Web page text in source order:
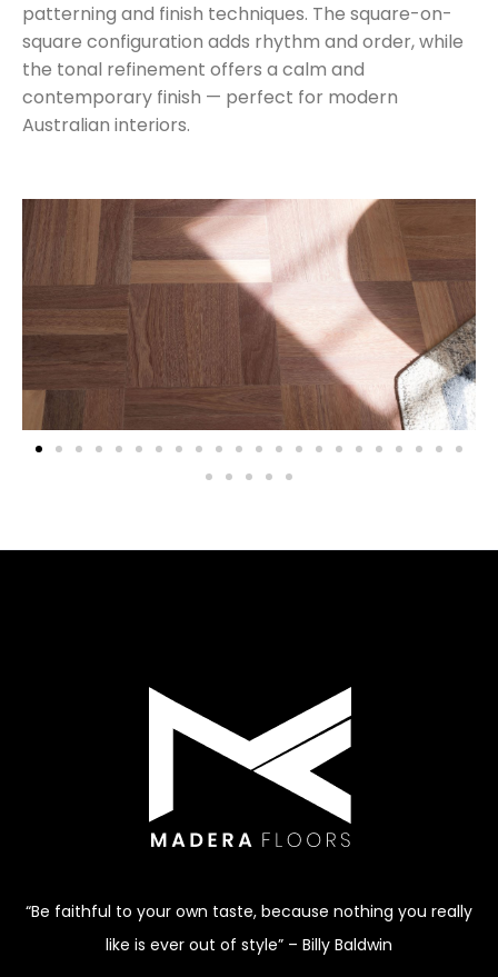
patterning and finish techniques. The square-on-
square configuration adds rhythm and order, while
the tonal refinement offers a calm and
contemporary finish — perfect for modern
Australian interiors.
“Be faithful to your own taste, because nothing you really
like is ever out of style” – Billy Baldwin